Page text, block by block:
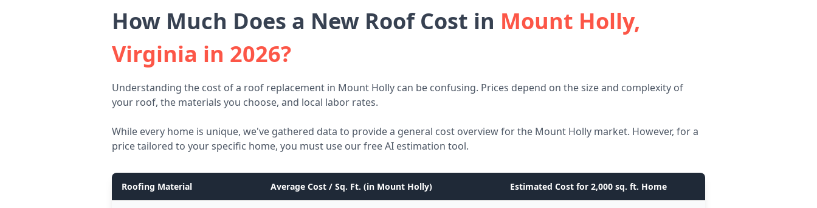
How Much Does a New Roof Cost in Mount Holly,
Virginia in 2026?
Understanding the cost of a roof replacement in Mount Holly can be confusing. Prices depend on the size and complexity of
your roof, the materials you choose, and local labor rates.
While every home is unique, we've gathered data to provide a general cost overview for the Mount Holly market. However, for a
price tailored to your specific home, you must use our free AI estimation tool.
Roofing Material Average Cost / Sq. Ft. (in Mount Holly) Estimated Cost for 2,000 sq. ft. Home